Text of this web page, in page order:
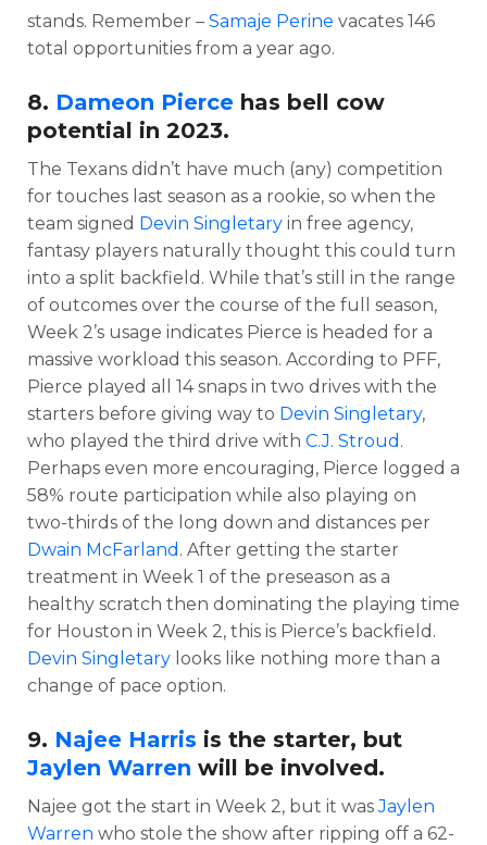
stands. Remember – Samaje Perine vacates 146
total opportunities from a year ago.
8. Dameon Pierce has bell cow
potential in 2023.
The Texans didn’t have much (any) competition
for touches last season as a rookie, so when the
team signed Devin Singletary in free agency,
fantasy players naturally thought this could turn
into a split backfield. While that’s still in the range
of outcomes over the course of the full season,
Week 2’s usage indicates Pierce is headed for a
massive workload this season. According to PFF,
Pierce played all 14 snaps in two drives with the
starters before giving way to Devin Singletary,
who played the third drive with C.J. Stroud .
Perhaps even more encouraging, Pierce logged a
58% route participation while also playing on
two-thirds of the long down and distances per
Dwain McFarland . After getting the starter
treatment in Week 1 of the preseason as a
healthy scratch then dominating the playing time
for Houston in Week 2, this is Pierce’s backfield.
Devin Singletary looks like nothing more than a
change of pace option.
9. Najee Harris is the starter, but
Jaylen Warren will be involved.
Najee got the start in Week 2, but it wasJaylen
Warren who stole the show after ripping off a 62-